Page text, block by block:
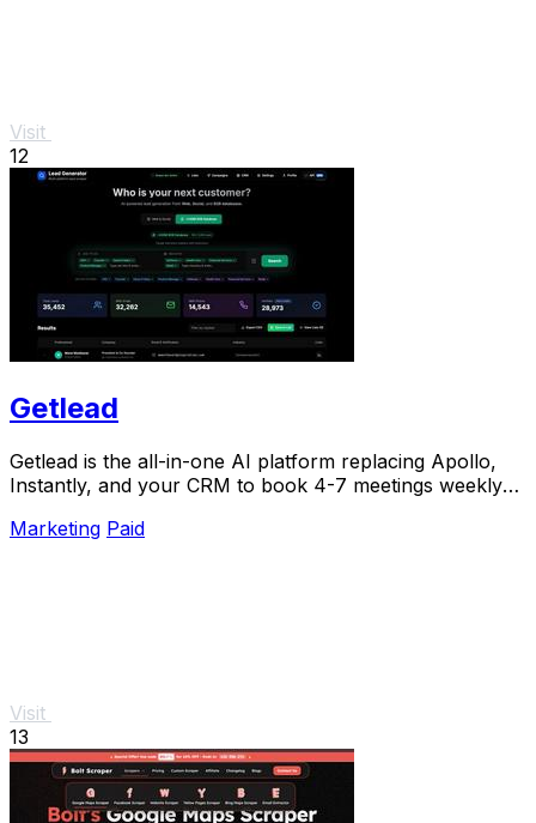
Visit
12
Getlead
Getlead is the all-in-one AI platform replacing Apollo,
Instantly, and your CRM to book 4-7 meetings weekly
Marketing Paid
Visit
13